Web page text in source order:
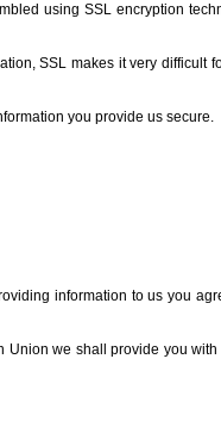
using SSL encryption
SSL makes it very difficult
you provide us secure.
information to us you
Union we shall provide you with